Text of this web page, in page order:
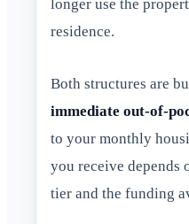
longer use the
residence.
Both structures are
immediate out-of-
to your monthly
you receive depends
tier and the funding